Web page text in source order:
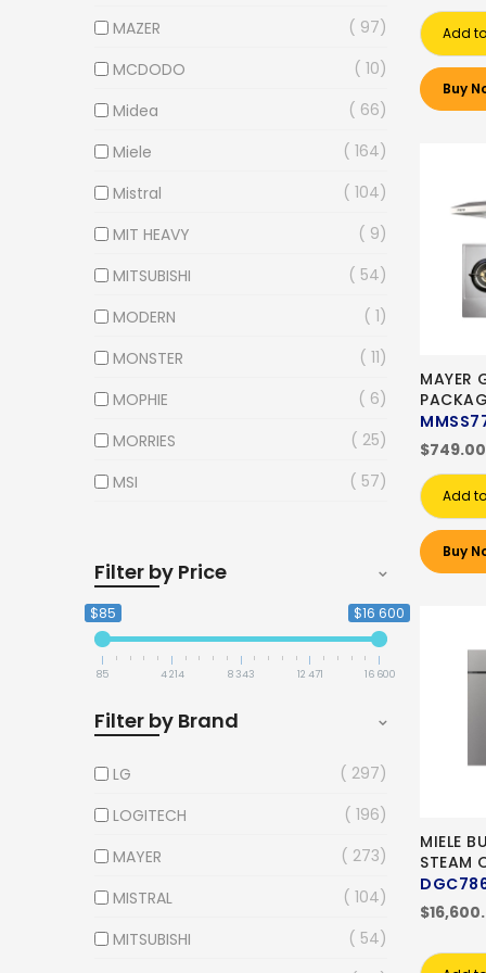
Add
Buy
MAYER
$749.00
Add
Buy
MIELE
STEAM
MAZER
97
MCDODO
10
Midea
66
Miele
164
Mistral
104
MIT HEAVY
9
MITSUBISHI
54
MODERN
1
MONSTER
11
MOPHIE
6
MORRIES
25
MSI
57
Filter by Price
$85 $16 600
85 4 214 8 343 12 471 16 600
Filter by Brand
LG
297
LOGITECH
196
MAYER
273
MISTRAL
104
MITSUBISHI
54